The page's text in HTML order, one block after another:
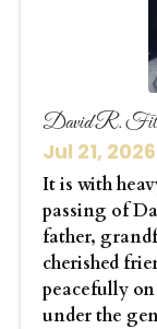
David R.
Jul 21, 2026
It is with
passing of
father,
cherished
peacefully on
under the